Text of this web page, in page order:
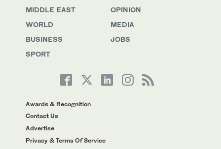
MIDDLE EAST
WORLD
BUSINESS
SPORT
OPINION
MEDIA
JOBS
Awards & Recognition
Contact Us
Advertise
Privacy & Terms Of Service